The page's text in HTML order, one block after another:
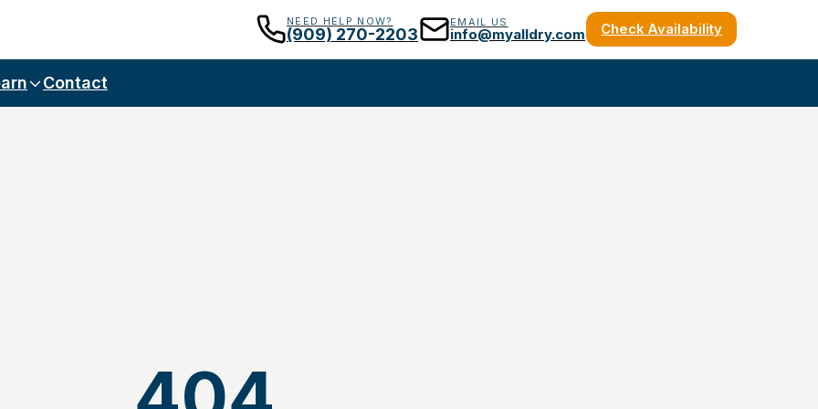
NEED HELP NOW?
(909) 270-2203
EMAIL US
info@myalldry.com Check Availability
Contact